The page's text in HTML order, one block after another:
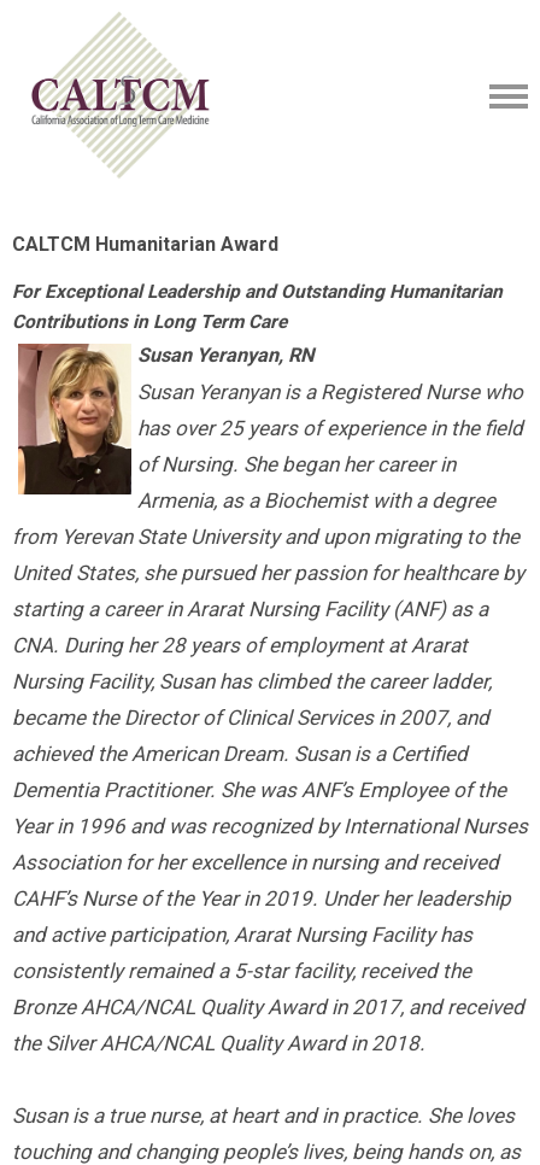
CALTCM Humanitarian Award
For Exceptional Leadership and Outstanding Humanitarian
Contributions in Long Term Care
Susan Yeranyan, RN
Susan Yeranyan is a Registered Nurse who
has over 25 years of experience in the field
of Nursing. She began her career in
Armenia, as a Biochemist with a degree
from Yerevan State University and upon migrating to the
United States, she pursued her passion for healthcare by
starting a career in Ararat Nursing Facility (ANF) as a
CNA. During her 28 years of employment at Ararat
Nursing Facility, Susan has climbed the career ladder,
became the Director of Clinical Services in 2007, and
achieved the American Dream. Susan is a Certified
Dementia Practitioner. She was ANF’s Employee of the
Year in 1996 and was recognized by International Nurses
Association for her excellence in nursing and received
CAHF’s Nurse of the Year in 2019. Under her leadership
and active participation, Ararat Nursing Facility has
consistently remained a 5-star facility, received the
Bronze AHCA/NCAL Quality Award in 2017, and received
the Silver AHCA/NCAL Quality Award in 2018.
Susan is a true nurse, at heart and in practice. She loves
touching and changing people’s lives, being hands on, as